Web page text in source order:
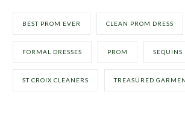
BEST PROM EVER CLEAN PROM DRESS
FORMAL DRESSES PROM SEQUINS
ST CROIX CLEANERS TREASURED